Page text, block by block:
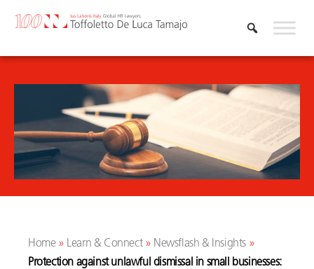
Home» Learn & Connect» Newsflash & Insights »
Protection against unlawful dismissal in small businesses: